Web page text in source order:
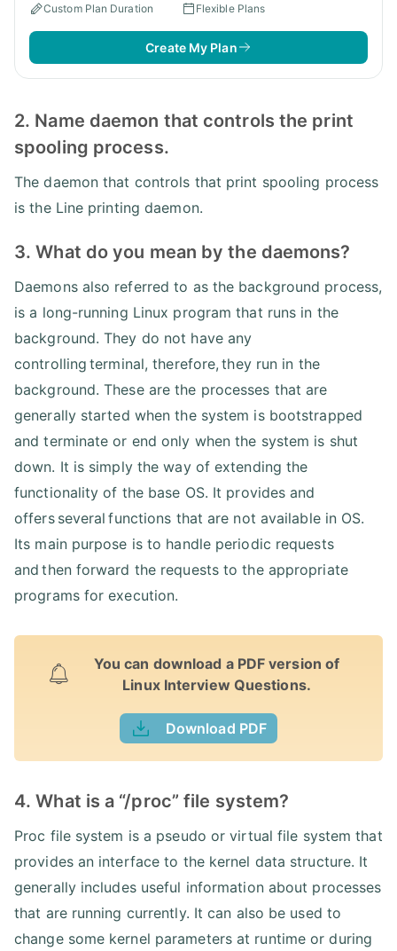
Custom Plan Duration
Flexible Plans
Create My Plan
2. Name daemon that controls the print
spooling process.
The daemon that controls that print spooling process
is the Line printing daemon.
3. What do you mean by the daemons?
Daemons also referred to as the background process,
is a long-running Linux program that runs in the
background. They do not have any
controlling terminal, therefore, they run in the
background. These are the processes that are
generally started when the system is bootstrapped
and terminate or end only when the system is shut
down. It is simply the way of extending the
functionality of the base OS. It provides and
offers several functions that are not available in OS.
Its main purpose is to handle periodic requests
and then forward the requests to the appropriate
programs for execution.
You can download a PDF version of
Linux Interview Questions.
Download PDF
4. What is a “/proc” file system?
Proc file system is a pseudo or virtual file system that
provides an interface to the kernel data structure. It
generally includes useful information about processes
that are running currently. It can also be used to
change some kernel parameters at runtime or during